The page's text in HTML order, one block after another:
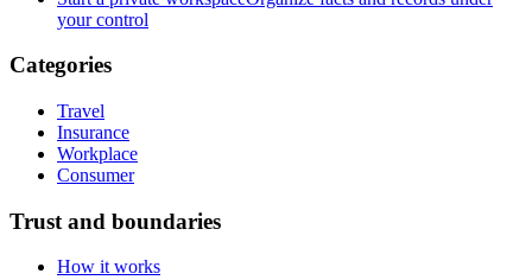
your control
Categories
Travel
Insurance
Workplace
Consumer
Trust and boundaries
How it works